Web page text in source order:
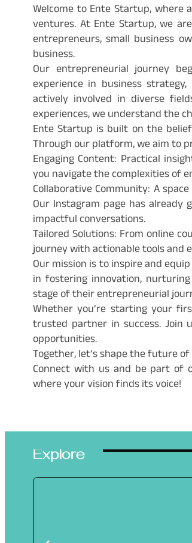
Welcome to Ente Startup,
ventures. At Ente Startup, we
entrepreneurs, small business
business.
Our entrepreneurial journey
experience in business
actively involved in diverse
experiences, we understand the
Ente Startup is built on the
Through our platform, we aim to
Engaging Content: Practical
you navigate the complexities of
Collaborative Community: A
Our Instagram page has
impactful conversations.
Tailored Solutions: From online
journey with actionable tools and
Our mission is to inspire and
in fostering innovation,
stage of their entrepreneurial
Whether you’re starting your
trusted partner in success. Join
opportunities.
Together, let’s shape the future
Connect with us and be part of
where your vision finds its voice!
Explore